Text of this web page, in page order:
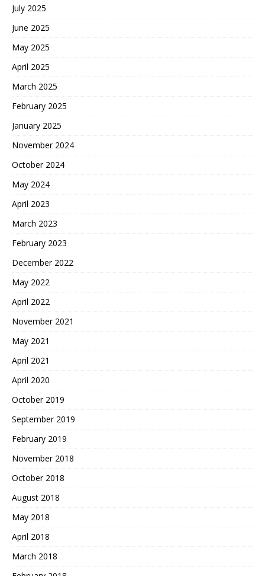
July 2025
June 2025
May 2025
April 2025
March 2025
February 2025
January 2025
November 2024
October 2024
May 2024
April 2023
March 2023
February 2023
December 2022
May 2022
April 2022
November 2021
May 2021
April 2021
April 2020
October 2019
September 2019
February 2019
November 2018
October 2018
August 2018
May 2018
April 2018
March 2018